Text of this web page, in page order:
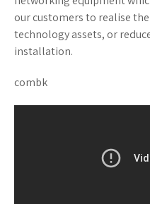
our customers to realise
technology assets, or
installation.
combk